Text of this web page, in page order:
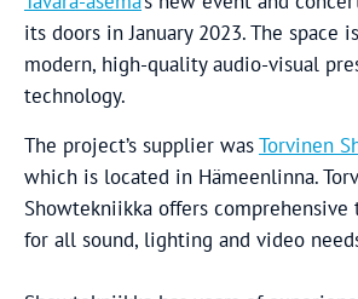
its doors in January 2023. The space
modern, high-quality audio-visual
technology.
The project’s supplier wasTorvinen
which is located in Hämeenlinna.
Showtekniikka offers comprehensive
for all sound, lighting and video